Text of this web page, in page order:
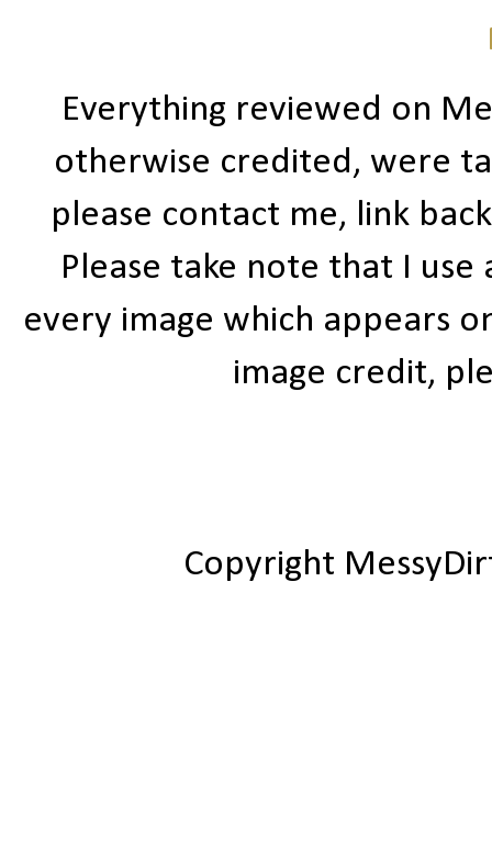
Everything reviewed on
otherwise credited, were
please contact me, link
Please take note that I
every image which appears
image credit,
Copyright